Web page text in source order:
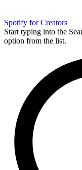
Spotify for Creators
Start typing into the
option from the list.